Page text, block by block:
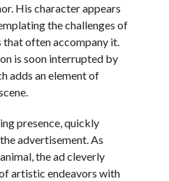
His character appears
the challenges of
often accompany it.
is soon interrupted by
adds an element of
presence, quickly
advertisement. As
the ad cleverly
artistic endeavors with